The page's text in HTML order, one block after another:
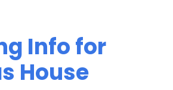
Info for
House